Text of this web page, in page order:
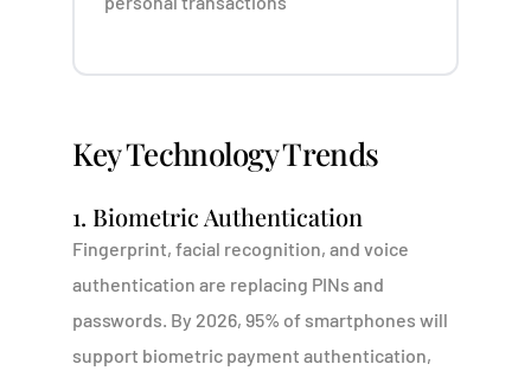
Key Technology Trends
1. Biometric Authentication
Fingerprint, facial recognition, and voice
authentication are replacing PINs and
passwords. By 2026, 95% of smartphones will
support biometric payment authentication,